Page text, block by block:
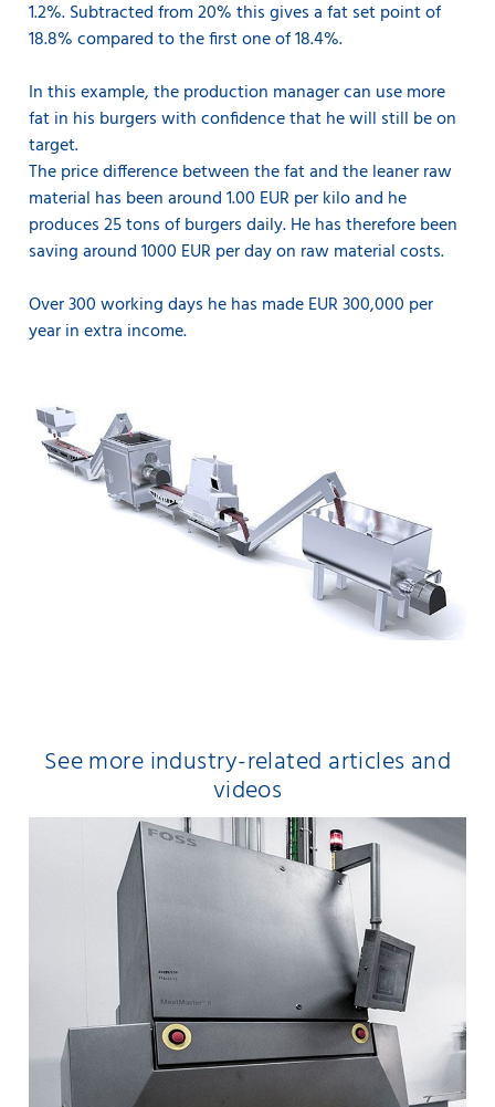
1.2%. Subtracted from 20% this gives a fat set point of
18.8% compared to the first one of 18.4%.
In this example, the production manager can use more
fat in his burgers with confidence that he will still be on
target.
The price difference between the fat and the leaner raw
material has been around 1.00 EUR per kilo and he
produces 25 tons of burgers daily. He has therefore been
saving around 1000 EUR per day on raw material costs.
Over 300 working days he has made EUR 300,000 per
year in extra income.
See more industry-related articles and
videos